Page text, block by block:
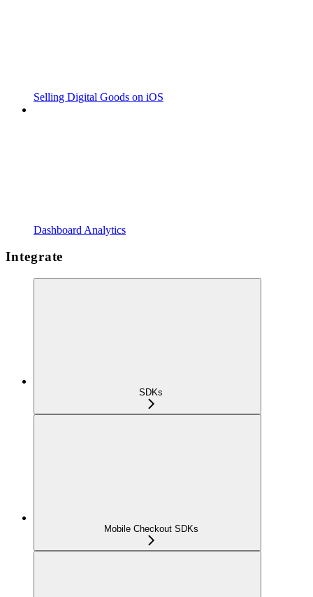
Selling Digital Goods on iOS
Dashboard Analytics
Integrate
SDKs
Mobile Checkout SDKs